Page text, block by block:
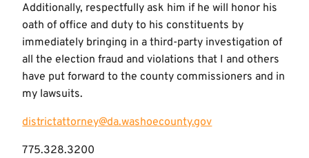
Additionally, respectfully ask him if he will honor his
oath of office and duty to his constituents by
immediately bringing in a third-party investigation of
all the election fraud and violations that I and others
have put forward to the county commissioners and in
my lawsuits.
districtattorney@da.washoecounty.gov
775.328.3200